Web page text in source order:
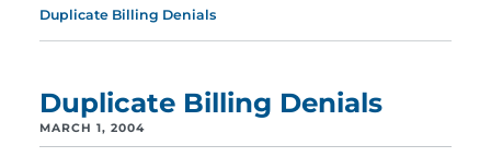
Duplicate Billing Denials
Duplicate Billing Denials
MARCH 1, 2004